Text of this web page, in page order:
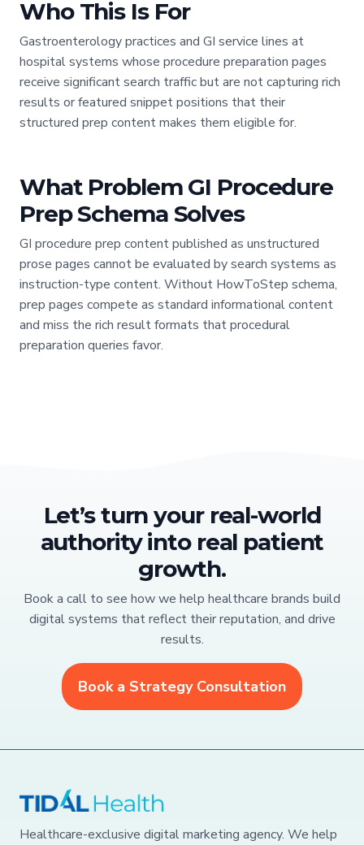
Who This Is For
Gastroenterology practices and GI service lines at
hospital systems whose procedure preparation pages
receive significant search traffic but are not capturing rich
results or featured snippet positions that their
structured prep content makes them eligible for.
What Problem GI Procedure
Prep Schema Solves
GI procedure prep content published as unstructured
prose pages cannot be evaluated by search systems as
instruction-type content. Without HowToStep schema,
prep pages compete as standard informational content
and miss the rich result formats that procedural
preparation queries favor.
Let’s turn your real-world
authority into real patient
growth.
Book a call to see how we help healthcare brands build
digital systems that reflect their reputation, and drive
results.
Book a Strategy Consultation
Healthcare-exclusive digital marketing agency. We help